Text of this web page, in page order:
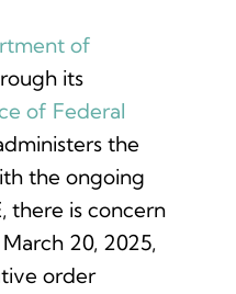
of
its
of Federal
the
the ongoing
there is concern
20, 2025,
order